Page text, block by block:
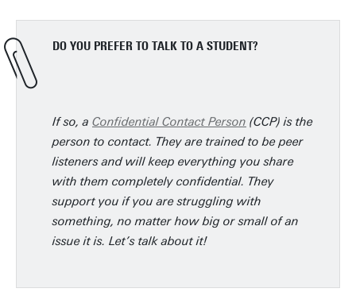
DO YOU PREFER TO TALK TO A STUDENT?
If so, a Confidential Contact Person (CCP) is the
person to contact. They are trained to be peer
listeners and will keep everything you share
with them completely confidential. They
support you if you are struggling with
something, no matter how big or small of an
issue it is. Let’s talk about it!